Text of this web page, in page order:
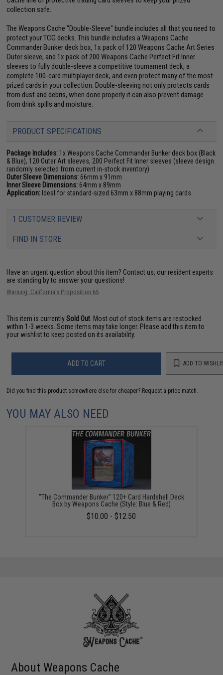
collection safe.
The Weapons Cache "Double-Sleeve" bundle includes all that you need to
protect your TCG decks. This bundle includes a Weapons Cache
Commander Bunker deck box, 1x pack of 120 Weapons Cache Art Series
Outer sleeve, and 1x pack of 200 Weapons Cache Perfect Fit Inner
sleeves to fully double-sleeve a competitive tournament deck, a
complete 100-card multiplayer deck, and even protect many of the most
prized cards in your collection. Double-sleeving not only protects cards
from dust and debris, when done properly it can also prevent damage
from drink spills and moisture.
PRODUCT SPECIFICATIONS
Package Includes: 1x Weapons Cache Commander Bunker deck box (Black
& Blue), 120 Outer Art sleeves, 200 Perfect Fit Inner sleeves (sleeve design
randomly selected from current in-stock inventory)
Outer Sleeve Dimensions: 66mm x 91mm
Inner Sleeve Dimensions: 64mm x 89mm
Application: Ideal for standard-sized 63mm x 88mm playing cards
1 CUSTOMER REVIEW
FIND IN STORE
Have an urgent question about this item? Contact us, our resident experts
are standing by to answer your questions!
Warning: California's Proposition 65
This item is currentlySold Out . Most out of stock items are restocked
within 1-3 weeks. Some items may take longer. Please add this item to
your wishlist to keep posted on its availability.
ADD TO CART ADD TO
Did you find this product somewhere else for cheaper? Request a price match.
YOU MAY ALSO NEED
"The Commander Bunker" 120+ Card Hardshell Deck
Box by Weapons Cache (Style: Blue & Red)
$10.00 - $12.50
About Weapons Cache